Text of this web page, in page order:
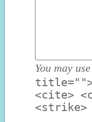
You may
title="">
<cite>
<strike>